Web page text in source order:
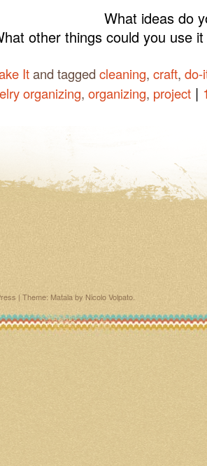
What ideas do
other things could you use
Itand tagged cleaning, craft, do-
organizing, organizing, project |
| Theme: Matala by Nicolo Volpato